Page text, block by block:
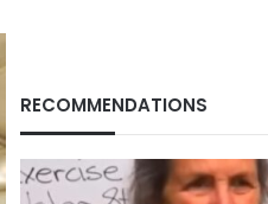
RECOMMENDATIONS